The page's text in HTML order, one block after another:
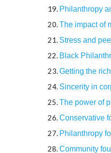
Philanthropy
The impact of
Stress and
Black
Getting the
Sincerity in
The power of
Conservative
Philanthropy
Community